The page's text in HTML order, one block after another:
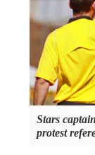
Stars
protest